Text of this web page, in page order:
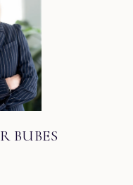
BUBES